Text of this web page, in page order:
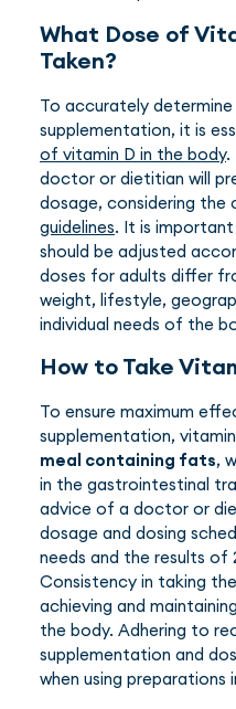
What Dose of
Taken?
To accurately
supplementation, it is
of vitamin D in the body.
doctor or dietitian will
dosage, considering the
guidelines. It is
should be adjusted
doses for adults differ
weight, lifestyle,
individual needs of the
How to Take
To ensure maximum
supplementation,
meal containing fats,
in the gastrointestinal
advice of a doctor or
dosage and dosing
needs and the results of
Consistency in taking
achieving and
the body. Adhering to
supplementation and
when using